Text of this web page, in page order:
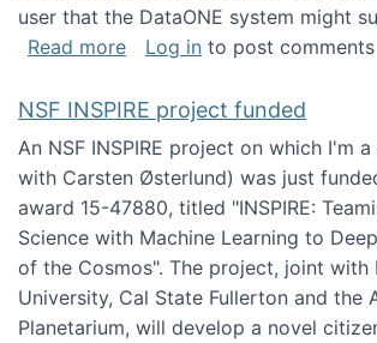
user that the DataONE system might
Read moreabout DataONE Personas
Log in to post comments
NSF INSPIRE project funded
An NSF INSPIRE project on which I'm
with Carsten Østerlund) was just
award 15-47880, titled "INSPIRE:
Science with Machine Learning to
of the Cosmos". The project, joint with
University, Cal State Fullerton and the
Planetarium, will develop a novel